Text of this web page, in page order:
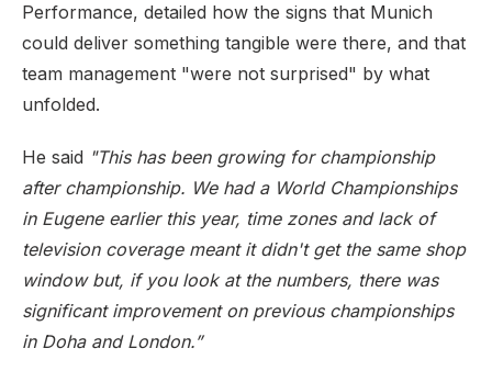
Performance, detailed how the signs that Munich
could deliver something tangible were there, and that
team management "were not surprised" by what
unfolded.
He said "This has been growing for championship
after championship. We had a World Championships
in Eugene earlier this year, time zones and lack of
television coverage meant it didn't get the same shop
window but, if you look at the numbers, there was
significant improvement on previous championships
in Doha and London.”